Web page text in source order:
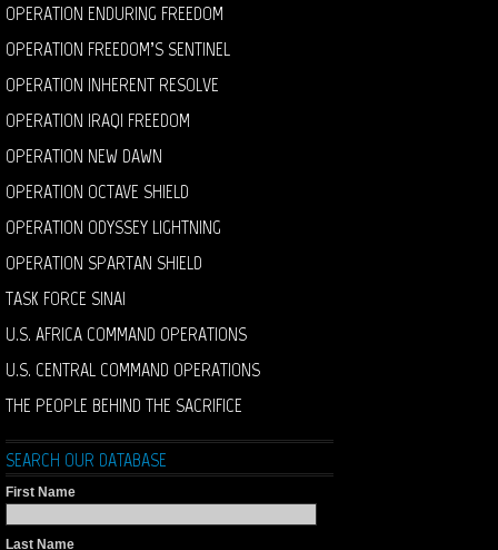
OPERATION ENDURING FREEDOM
OPERATION FREEDOM’S SENTINEL
OPERATION INHERENT RESOLVE
OPERATION IRAQI FREEDOM
OPERATION NEW DAWN
OPERATION OCTAVE SHIELD
OPERATION ODYSSEY LIGHTNING
OPERATION SPARTAN SHIELD
TASK FORCE SINAI
U.S. AFRICA COMMAND OPERATIONS
U.S. CENTRAL COMMAND OPERATIONS
THE PEOPLE BEHIND THE SACRIFICE
SEARCH OUR DATABASE
First Name
Last Name